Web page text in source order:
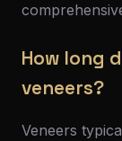
How long
veneers?
Veneers